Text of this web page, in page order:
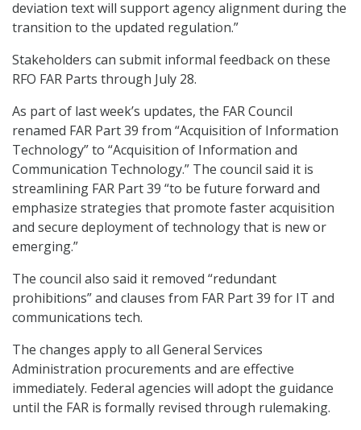
deviation text will support agency alignment during the
transition to the updated regulation.”
Stakeholders can submit informal feedback on these
RFO FAR Parts through July 28.
As part of last week’s updates, the FAR Council
renamed FAR Part 39 from “Acquisition of Information
Technology” to “Acquisition of Information and
Communication Technology.” The council said it is
streamlining FAR Part 39 “to be future forward and
emphasize strategies that promote faster acquisition
and secure deployment of technology that is new or
emerging.”
The council also said it removed “redundant
prohibitions” and clauses from FAR Part 39 for IT and
communications tech.
The changes apply to all General Services
Administration procurements and are effective
immediately. Federal agencies will adopt the guidance
until the FAR is formally revised through rulemaking.